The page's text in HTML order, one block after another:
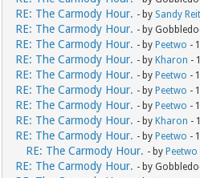
RE: The Carmody Hour. - by Sandy
RE: The Carmody Hour. - by
RE: The Carmody Hour. - by Peetwo -
RE: The Carmody Hour. - by Kharon -
RE: The Carmody Hour. - by Peetwo -
RE: The Carmody Hour. - by Peetwo -
RE: The Carmody Hour. - by Peetwo -
RE: The Carmody Hour. - by Kharon -
RE: The Carmody Hour. - by Peetwo -
RE: The Carmody Hour. - by Peetwo
RE: The Carmody Hour. - by